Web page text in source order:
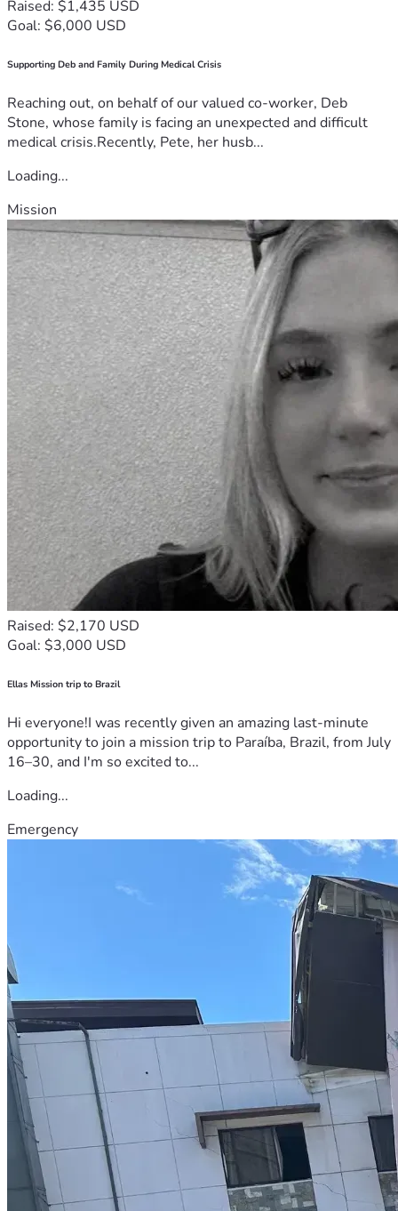
Raised: $1,435 USD
Goal: $6,000 USD
Supporting Deb and Family During Medical Crisis
Reaching out, on behalf of our valued co-worker, Deb
Stone, whose family is facing an unexpected and difficult
medical crisis.Recently, Pete, her husb...
Loading...
Mission
Raised: $2,170 USD
Goal: $3,000 USD
Ellas Mission trip to Brazil
Hi everyone!I was recently given an amazing last-minute
opportunity to join a mission trip to Paraíba, Brazil, from July
16–30, and I'm so excited to...
Loading...
Emergency